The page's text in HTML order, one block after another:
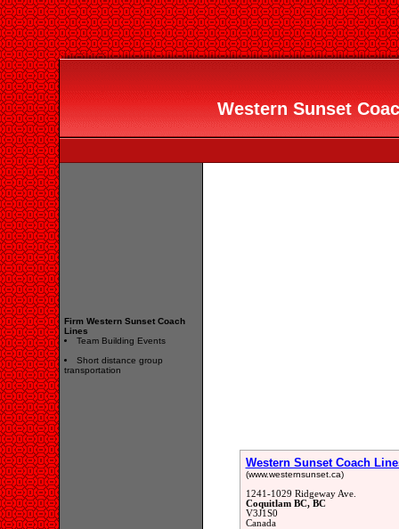
Western Sunset
Firm Western Sunset Coach
Lines
Team Building Events
Short distance group
transportation
Western Sunset Coach
(www.westernsunset.ca)
1241-1029 Ridgeway Ave.
Coquitlam BC, BC
V3J1S0
Canada